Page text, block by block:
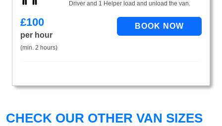
Driver and 1 Helper load and unload the van.
£100
per hour
(min. 2 hours)
CHECK OUR OTHER VAN SIZES